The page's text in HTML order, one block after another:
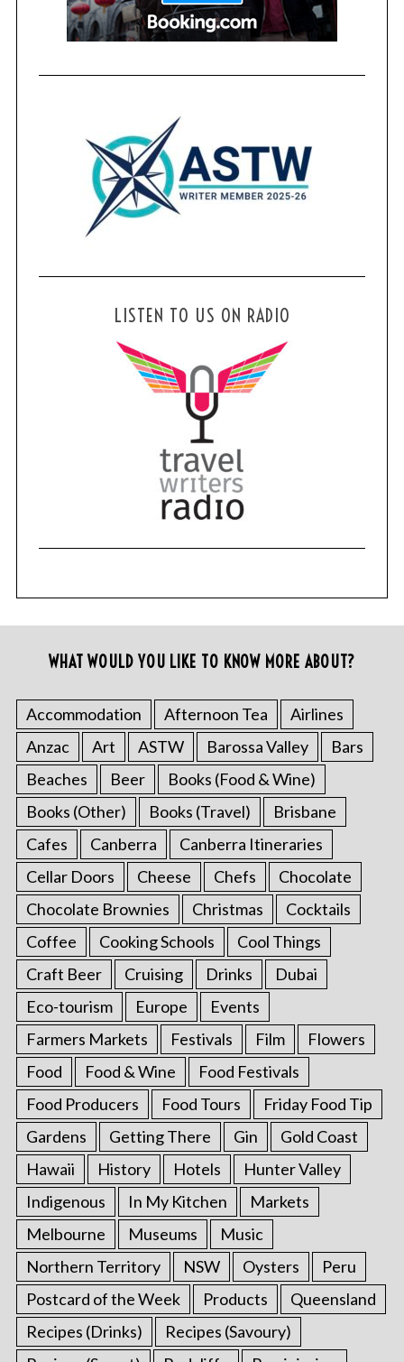
LISTEN TO US ON RADIO
WHAT WOULD YOU LIKE TO KNOW MORE ABOUT?
Accommodation Afternoon Tea
Airlines
Anzac
Art ASTW Barossa Valley
Bars
Beaches
Beer
Books (Food & Wine)
Books (Other)
Books (Travel)
Brisbane
Cafes
Canberra
Canberra Itineraries
Cellar Doors
Cheese Chefs
Chocolate
Chocolate Brownies
Christmas
Cocktails
Coffee
Cooking Schools
Cool Things
Craft Beer
Cruising Drinks
Dubai
Eco-tourism
Europe
Events
Farmers Markets
Festivals Film
Flowers
Food
Food & Wine
Food Festivals
Food Producers
Food Tours
Friday Food Tip
Gardens
Getting There Gin
Gold Coast
Hawaii
History Hotels
Hunter Valley
Indigenous
In My Kitchen
Markets
Melbourne
Museums
Music
Northern Territory
NSW Oysters
Peru
Postcard of the Week
Products
Queensland
Recipes (Drinks)
Recipes (Savoury)